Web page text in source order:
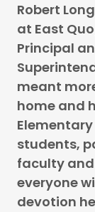
Robert
at East
Principal
meant
home and
students,
faculty
everyone
devotion